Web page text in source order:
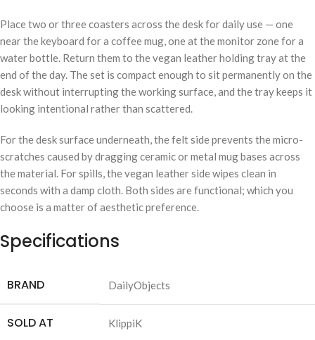
Place two or three coasters across the desk for daily use — one
near the keyboard for a coffee mug, one at the monitor zone for a
water bottle. Return them to the vegan leather holding tray at the
end of the day. The set is compact enough to sit permanently on the
desk without interrupting the working surface, and the tray keeps it
looking intentional rather than scattered.
For the desk surface underneath, the felt side prevents the micro-
scratches caused by dragging ceramic or metal mug bases across
the material. For spills, the vegan leather side wipes clean in
seconds with a damp cloth. Both sides are functional; which you
choose is a matter of aesthetic preference.
Specifications
BRAND DailyObjects
SOLD AT KlippiK